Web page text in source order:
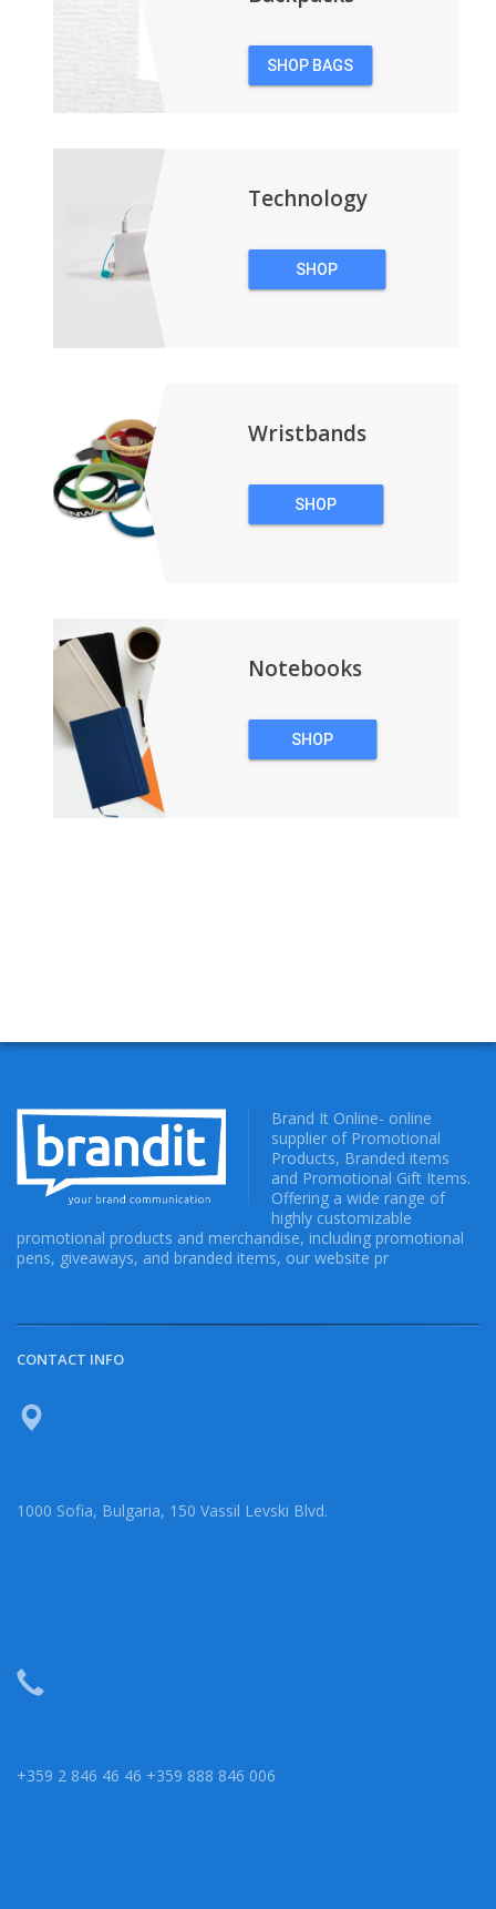
SHOP BAGS
Technology
SHOP
Wristbands
SHOP
Notebooks
SHOP
Brand It Online- online
supplier of Promotional
Products, Branded items
and Promotional Gift Items.
Offering a wide range of
highly customizable
promotional products and merchandise, including promotional
pens, giveaways, and branded items, our website pr
CONTACT INFO
1000 Sofia, Bulgaria, 150 Vassil Levski Blvd.
+359 2 846 46 46 +359 888 846 006